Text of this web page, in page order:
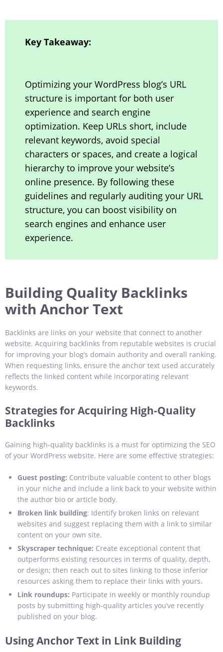
Key Takeaway:
Optimizing your WordPress blog’s URL
structure is important for both user
experience and search engine
optimization. Keep URLs short, include
relevant keywords, avoid special
characters or spaces, and create a logical
hierarchy to improve your website’s
online presence. By following these
guidelines and regularly auditing your URL
structure, you can boost visibility on
search engines and enhance user
experience.
Building Quality Backlinks
with Anchor Text
Backlinks are links on your website that connect to another
website. Acquiring backlinks from reputable websites is crucial
for improving your blog’s domain authority and overall ranking.
When requesting links, ensure the anchor text used accurately
reflects the linked content while incorporating relevant
keywords.
Strategies for Acquiring High-Quality
Backlinks
Gaining high-quality backlinks is a must for optimizing the SEO
of your WordPress website. Here are some effective strategies:
Guest posting: Contribute valuable content to other blogs
in your niche and include a link back to your website within
the author bio or article body.
Broken link building: Identify broken links on relevant
websites and suggest replacing them with a link to similar
content on your own site.
Skyscraper technique: Create exceptional content that
outperforms existing resources in terms of quality, depth,
or design; then reach out to sites linking to those inferior
resources asking them to replace their links with yours.
Link roundups: Participate in weekly or monthly roundup
posts by submitting high-quality articles you’ve recently
published on your blog.
Using Anchor Text in Link Building